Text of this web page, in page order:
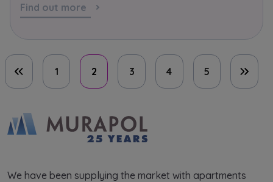
Find out more
First page
1 2 3 4 5
Last
We have been supplying the market with apartments